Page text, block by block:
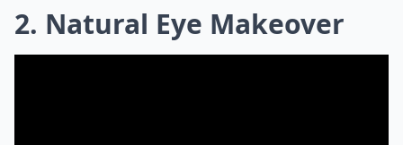
2. Natural Eye Makeover